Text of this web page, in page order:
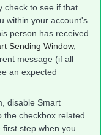
check to see if that
within your account's
person has received
Sending Window,
message (if all
an expected
disable Smart
the checkbox related
step when you